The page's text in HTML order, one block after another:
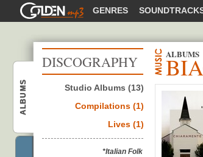
GOLDENMP3 GENRES
Biagio Antonacci
ALBUMS
DISCOGRAPHY ALBUMS
Studio Albums (13)
Compilations (1)
Lives (1)
*Italian Folk